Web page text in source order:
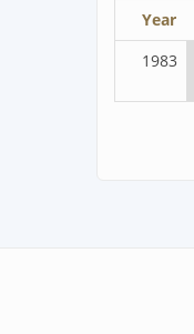
Year
1983